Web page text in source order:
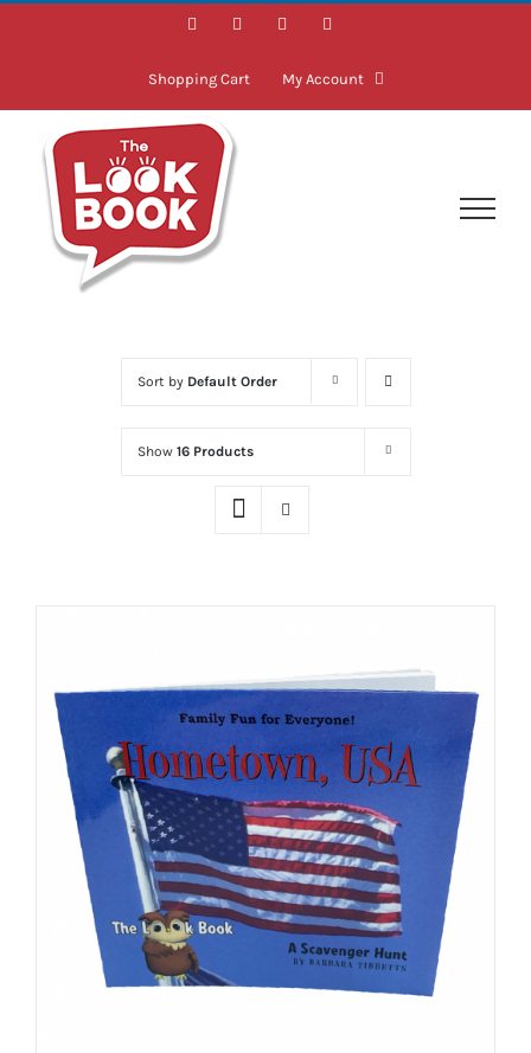
Skip
FacebookInstagramLinkedIn
Shopping Cart My Account
Sort by Default Order
Show 16 Products